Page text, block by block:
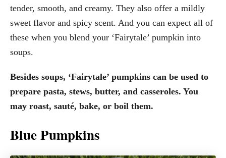
tender, smooth, and creamy. They also offer a mildly
sweet flavor and spicy scent. And you can expect all of
these when you blend your ‘Fairytale’ pumpkin into
soups.
Besides soups, ‘Fairytale’ pumpkins can be used to
prepare pasta, stews, butter, and casseroles. You
may roast, sauté, bake, or boil them.
Blue Pumpkins